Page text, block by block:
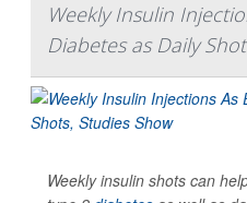
Weekly Insulin
Diabetes as Daily
Weekly insulin shots can